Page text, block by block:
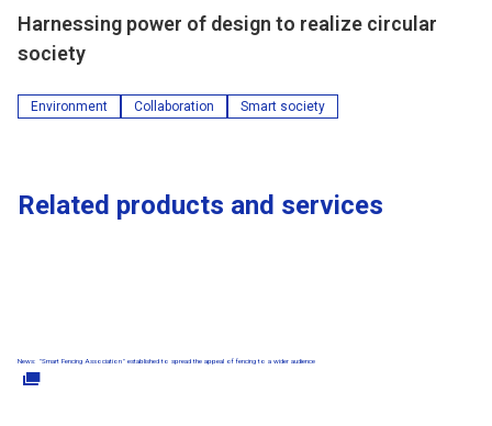
Harnessing power of design to realize circular
society
Environment Collaboration Smart society
Related products and services
News: "Smart Fencing Association" established to spread the appeal of fencing to a wider audience